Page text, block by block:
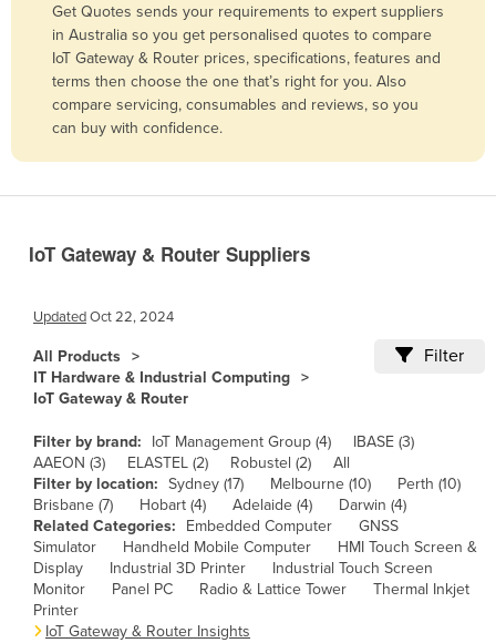
Bosnia and Herzegovina
Botswana
Brazil
Brunei
Bulgaria
Burkina Faso
Cameroon
Canada
Central African Republic
Chad
Chile
China
Colombia
Comoros
Get Quotes sends your requirements to expert suppliers
in Australia so you get personalised quotes to compare
IoT Gateway & Router prices, specifications, features and
terms then choose the one that’s right for you. Also
compare servicing, consumables and reviews, so you
can buy with confidence.
IoT Gateway & Router Suppliers
UpdatedOct 22, 2024
All Products
IT Hardware & Industrial Computing
IoT Gateway & Router
Filter
Filter by brand: IoT Management Group (4)
IBASE (3)
AAEON (3)
ELASTEL (2) Robustel (2)
All
Filter by location: Sydney (17) Melbourne (10)
Perth (10)
Brisbane (7)
Hobart (4) Adelaide (4)
Darwin (4)
Related Categories:
Embedded Computer
GNSS
Simulator
Handheld Mobile Computer
HMI Touch Screen &
Display
Industrial 3D Printer
Industrial Touch Screen
Monitor
Panel PC Radio & Lattice Tower
Thermal Inkjet
Printer
IoT Gateway & Router Insights